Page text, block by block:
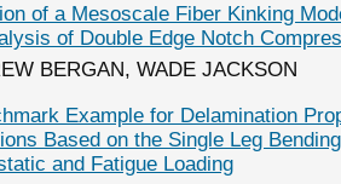
of a Mesoscale Fiber Kinking
of Double Edge Notch
BERGAN, WADE JACKSON
Example for Delamination
Based on the Single Leg
and Fatigue Loading